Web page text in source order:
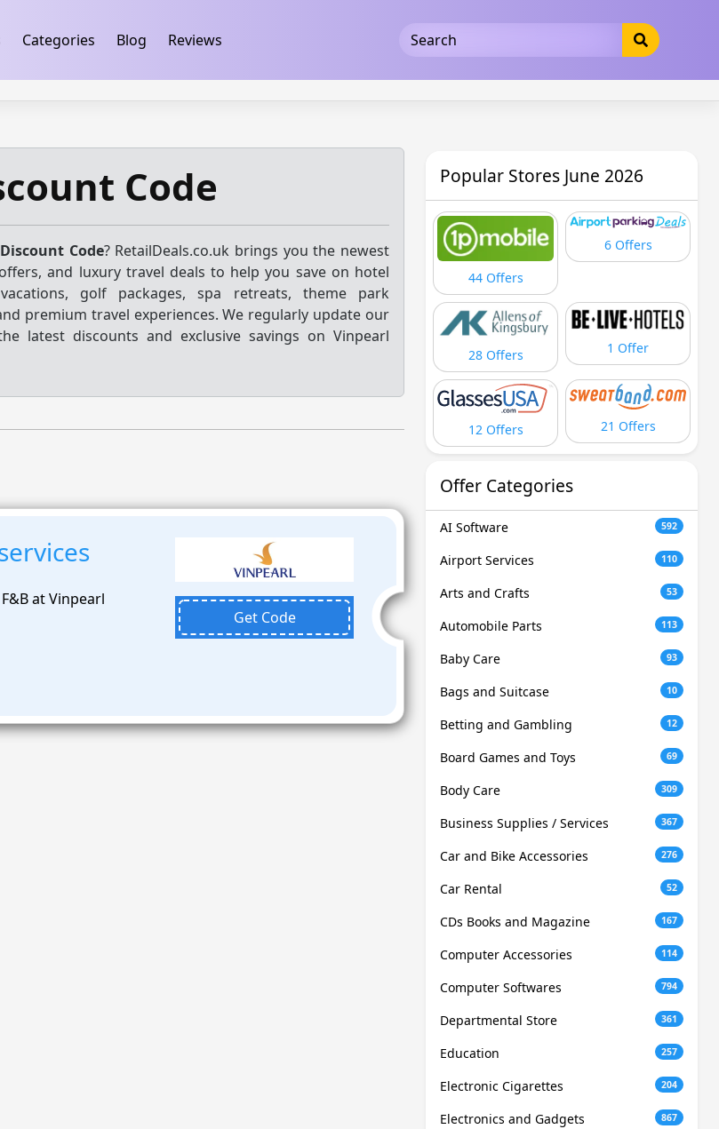
Categories Blog Reviews
Code
Code? RetailDeals.co.uk brings you the newest
and luxury travel deals to help you save on hotel
golf packages, spa retreats, theme park
premium travel experiences. We regularly update our
latest discounts and exclusive savings on Vinpearl
at Vinpearl
Get Code
Popular Stores June 2026
44 Offers
6 Offers
28 Offers 1 Offer
12 Offers 21 Offers
Offer Categories
AI Software 592
Airport Services 110
Arts and Crafts 53
Automobile Parts 113
Baby Care 93
Bags and Suitcase 10
Betting and Gambling 12
Board Games and Toys 69
Body Care 309
Business Supplies / Services 367
Car and Bike Accessories 276
Car Rental 52
CDs Books and Magazine 167
Computer Accessories 114
Computer Softwares 794
Departmental Store 361
Education 257
Electronic Cigarettes 204
Electronics and Gadgets 867